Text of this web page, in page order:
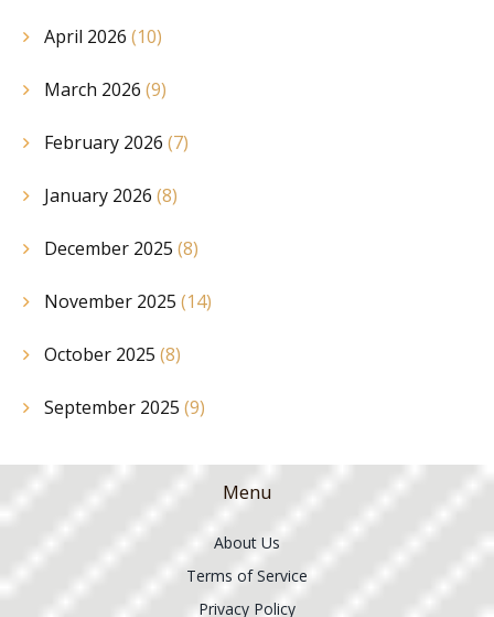
April 2026 (10)
March 2026 (9)
February 2026 (7)
January 2026 (8)
December 2025 (8)
November 2025 (14)
October 2025 (8)
September 2025 (9)
Menu
About Us
Terms of Service
Privacy Policy